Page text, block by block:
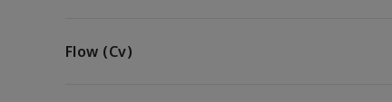
Flow (Cv)